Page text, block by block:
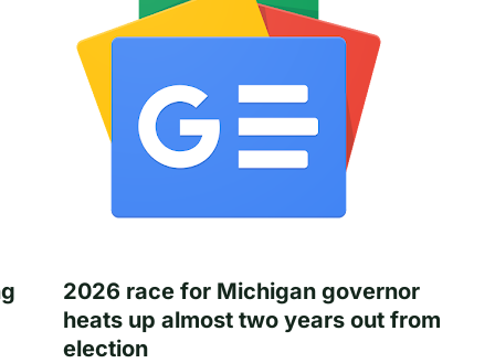
2026 race for Michigan governor
heats up almost two years out from
election